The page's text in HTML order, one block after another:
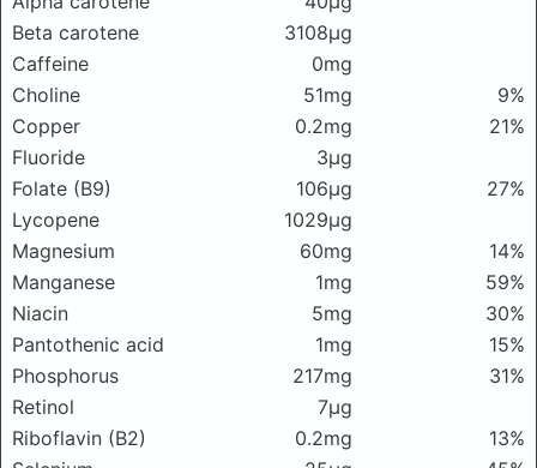
Beta carotene
3108μg
Caffeine
0mg
Choline
51mg
9%
Copper
0.2mg
21%
Fluoride
3μg
Folate (B9)
106μg
27%
Lycopene
1029μg
Magnesium
60mg
14%
Manganese
1mg
59%
Niacin
5mg
30%
Pantothenic acid
1mg
15%
Phosphorus
217mg
31%
Retinol
7μg
Riboflavin (B2)
0.2mg
13%